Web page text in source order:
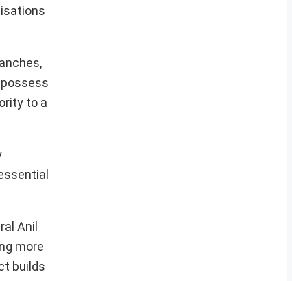
to a
Anil
more
builds